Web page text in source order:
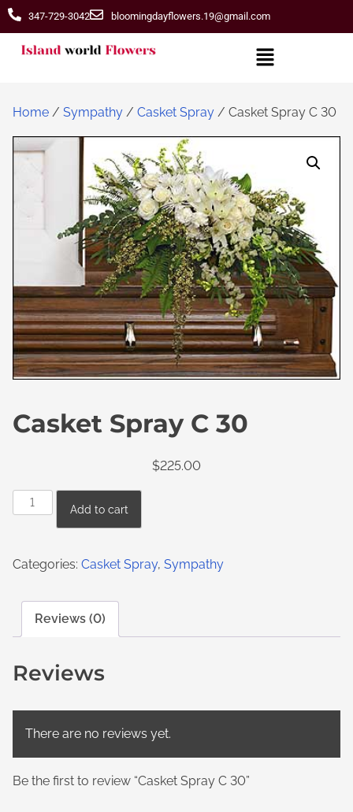
347-729-3042 bloomingdayflowers.19@gmail.com
Home / Sympathy / Casket Spray / Casket Spray C 30
Casket Spray C 30
$225.00
Add to cart
Categories: Casket Spray, Sympathy
Reviews (0)
Reviews
There are no reviews yet.
Be the first to review “Casket Spray C 30”